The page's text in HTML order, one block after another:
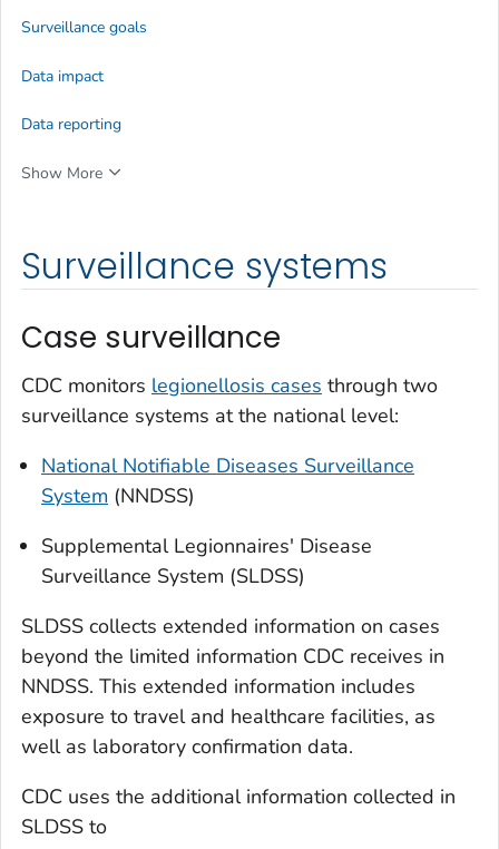
Surveillance systems
Case surveillance
CDC monitors legionellosis cases through two
surveillance systems at the national level:
National Notifiable Diseases Surveillance
System (NNDSS)
Supplemental Legionnaires' Disease
Surveillance System (SLDSS)
SLDSS collects extended information on cases
beyond the limited information CDC receives in
NNDSS. This extended information includes
exposure to travel and healthcare facilities, as
well as laboratory confirmation data.
CDC uses the additional information collected in
SLDSS to
Surveillance goals
Data impact
Data reporting
Show More